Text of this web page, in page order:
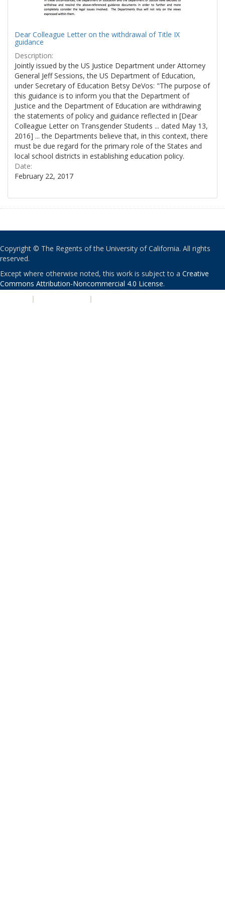
Dear Colleague Letter on the withdrawal of Title IX
guidance
Description:
Jointly issued by the US Justice Department under Attorney
General Jeff Sessions, the US Department of Education,
under Secretary of Education Betsy DeVos: "The purpose of
this guidance is to inform you that the Department of
Justice and the Department of Education are withdrawing
the statements of policy and guidance reflected in [Dear
Colleague Letter on Transgender Students ... dated May 13,
2016] ... the Departments believe that, in this context, there
must be due regard for the primary role of the States and
local school districts in establishing education policy.
Date:
February 22, 2017
Copyright © The Regents of the University of California. All rights
reserved.
Except where otherwise noted, this work is subject to a Creative
Commons Attribution-Noncommercial 4.0 License.
| |